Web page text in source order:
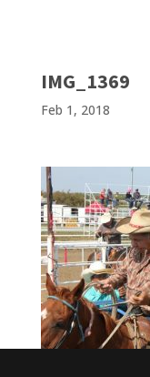
IMG_1369
Feb 1, 2018